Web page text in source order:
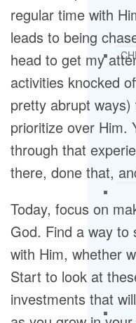
regular time with
leads to being
head to get my
activities knocked
pretty abrupt
prioritize over Him.
through that
there, done that,
Today, focus on
God. Find a way to
with Him, whether
Start to look at
investments that